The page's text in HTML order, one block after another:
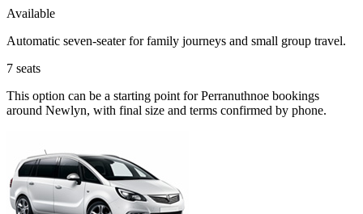
Available
Automatic seven-seater for family journeys and small group travel.
7 seats
This option can be a starting point for Perranuthnoe bookings
around Newlyn, with final size and terms confirmed by phone.